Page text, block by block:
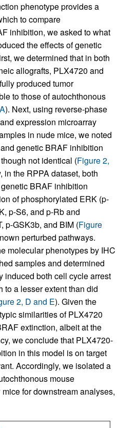
phenotype provides a
to compare
inhibition, we asked to what
the effects of genetic
we determined that in both
allografts, PLX4720 and
produced tumor
to those of autochthonous
). Next, using reverse-phase
expression microarray
in nude mice, we noted
genetic BRAF inhibition
not identical (Figure 2,
in the RPPA dataset, both
BRAF inhibition
of phosphorylated ERK (p-
p-S6, and p-Rb and
p-GSK3b, and BIM (Figure
perturbed pathways.
molecular phenotypes by IHC
samples and determined
induced both cell cycle arrest
to a lesser extent than did
2, D and E). Given the
similarities of PLX4720
extinction, albeit at the
we conclude that PLX4720-
in this model is on target
Accordingly, we isolated a
mouse
for downstream analyses,